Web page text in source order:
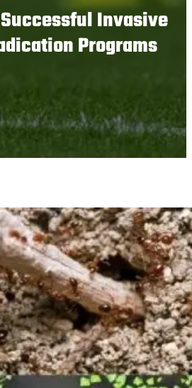
Invasive
Programs